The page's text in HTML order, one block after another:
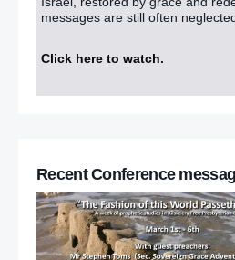
messages are still often
Click here to watch.
Recent Conference